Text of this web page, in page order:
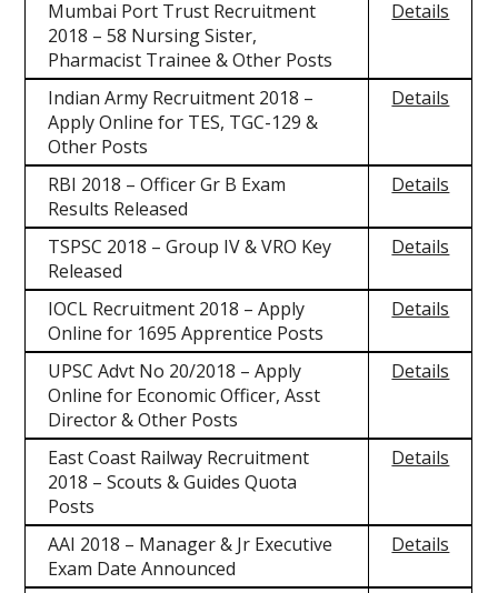
Mumbai Port Trust Recruitment
2018 – 58 Nursing Sister,
Pharmacist Trainee & Other Posts
Details
Indian Army Recruitment 2018 –
Apply Online for TES, TGC-129 &
Other Posts
Details
RBI 2018 – Officer Gr B Exam
Results Released
Details
TSPSC 2018 – Group IV & VRO Key
Released
Details
IOCL Recruitment 2018 – Apply
Online for 1695 Apprentice Posts
Details
UPSC Advt No 20/2018 – Apply
Online for Economic Officer, Asst
Director & Other Posts
Details
East Coast Railway Recruitment
2018 – Scouts & Guides Quota
Posts
Details
AAI 2018 – Manager & Jr Executive
Exam Date Announced
Details